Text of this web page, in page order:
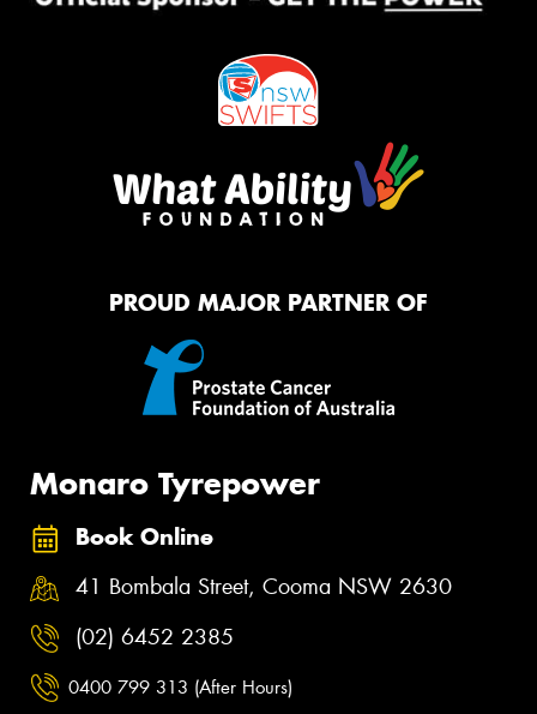
PROUD MAJOR PARTNER OF
Monaro Tyrepower
Book Online
41 Bombala Street, Cooma NSW 2630
(02) 6452 2385
0400 799 313 (After Hours)